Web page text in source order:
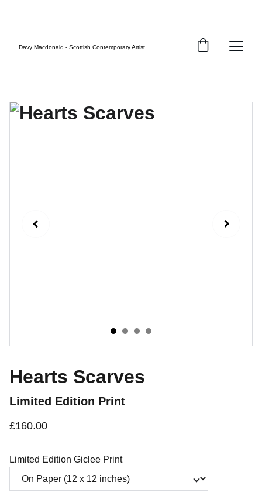
Davy Macdonald - Scottish Contemporary Artist
Hearts Scarves
Limited Edition Print
£160.00
Limited Edition Giclee Print